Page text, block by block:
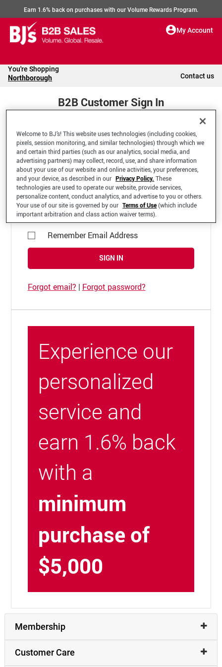
Earn 1.6% back on purchases with our Volume Rewards Program.
My Account
You're Shopping
Northborough Contact us
B2B Customer Sign In
Welcome to your BJ's B2B Account
*Email Address
Remember Email Address
SIGN IN
Forgot email? | Forgot password?
Experience our
personalized
service and
earn 1.6% back
with a
minimum
purchase of
$5,000
Membership
Customer Care
Welcome to BJ’s! This website uses technologies (including cookies,
pixels, session monitoring, and similar technologies) through which we
and certain third parties (such as our analytics, social media, and
advertising partners) may collect, record, use, and share information
about your use of our website and online activities, your preferences,
and your device, as described in our Privacy Policy. These
technologies are used to operate our website, provide services,
personalize content, conduct analytics, and advertise to you or others.
Your use of our site is governed by our Terms of Use(which include
important arbitration and class action waiver terms).